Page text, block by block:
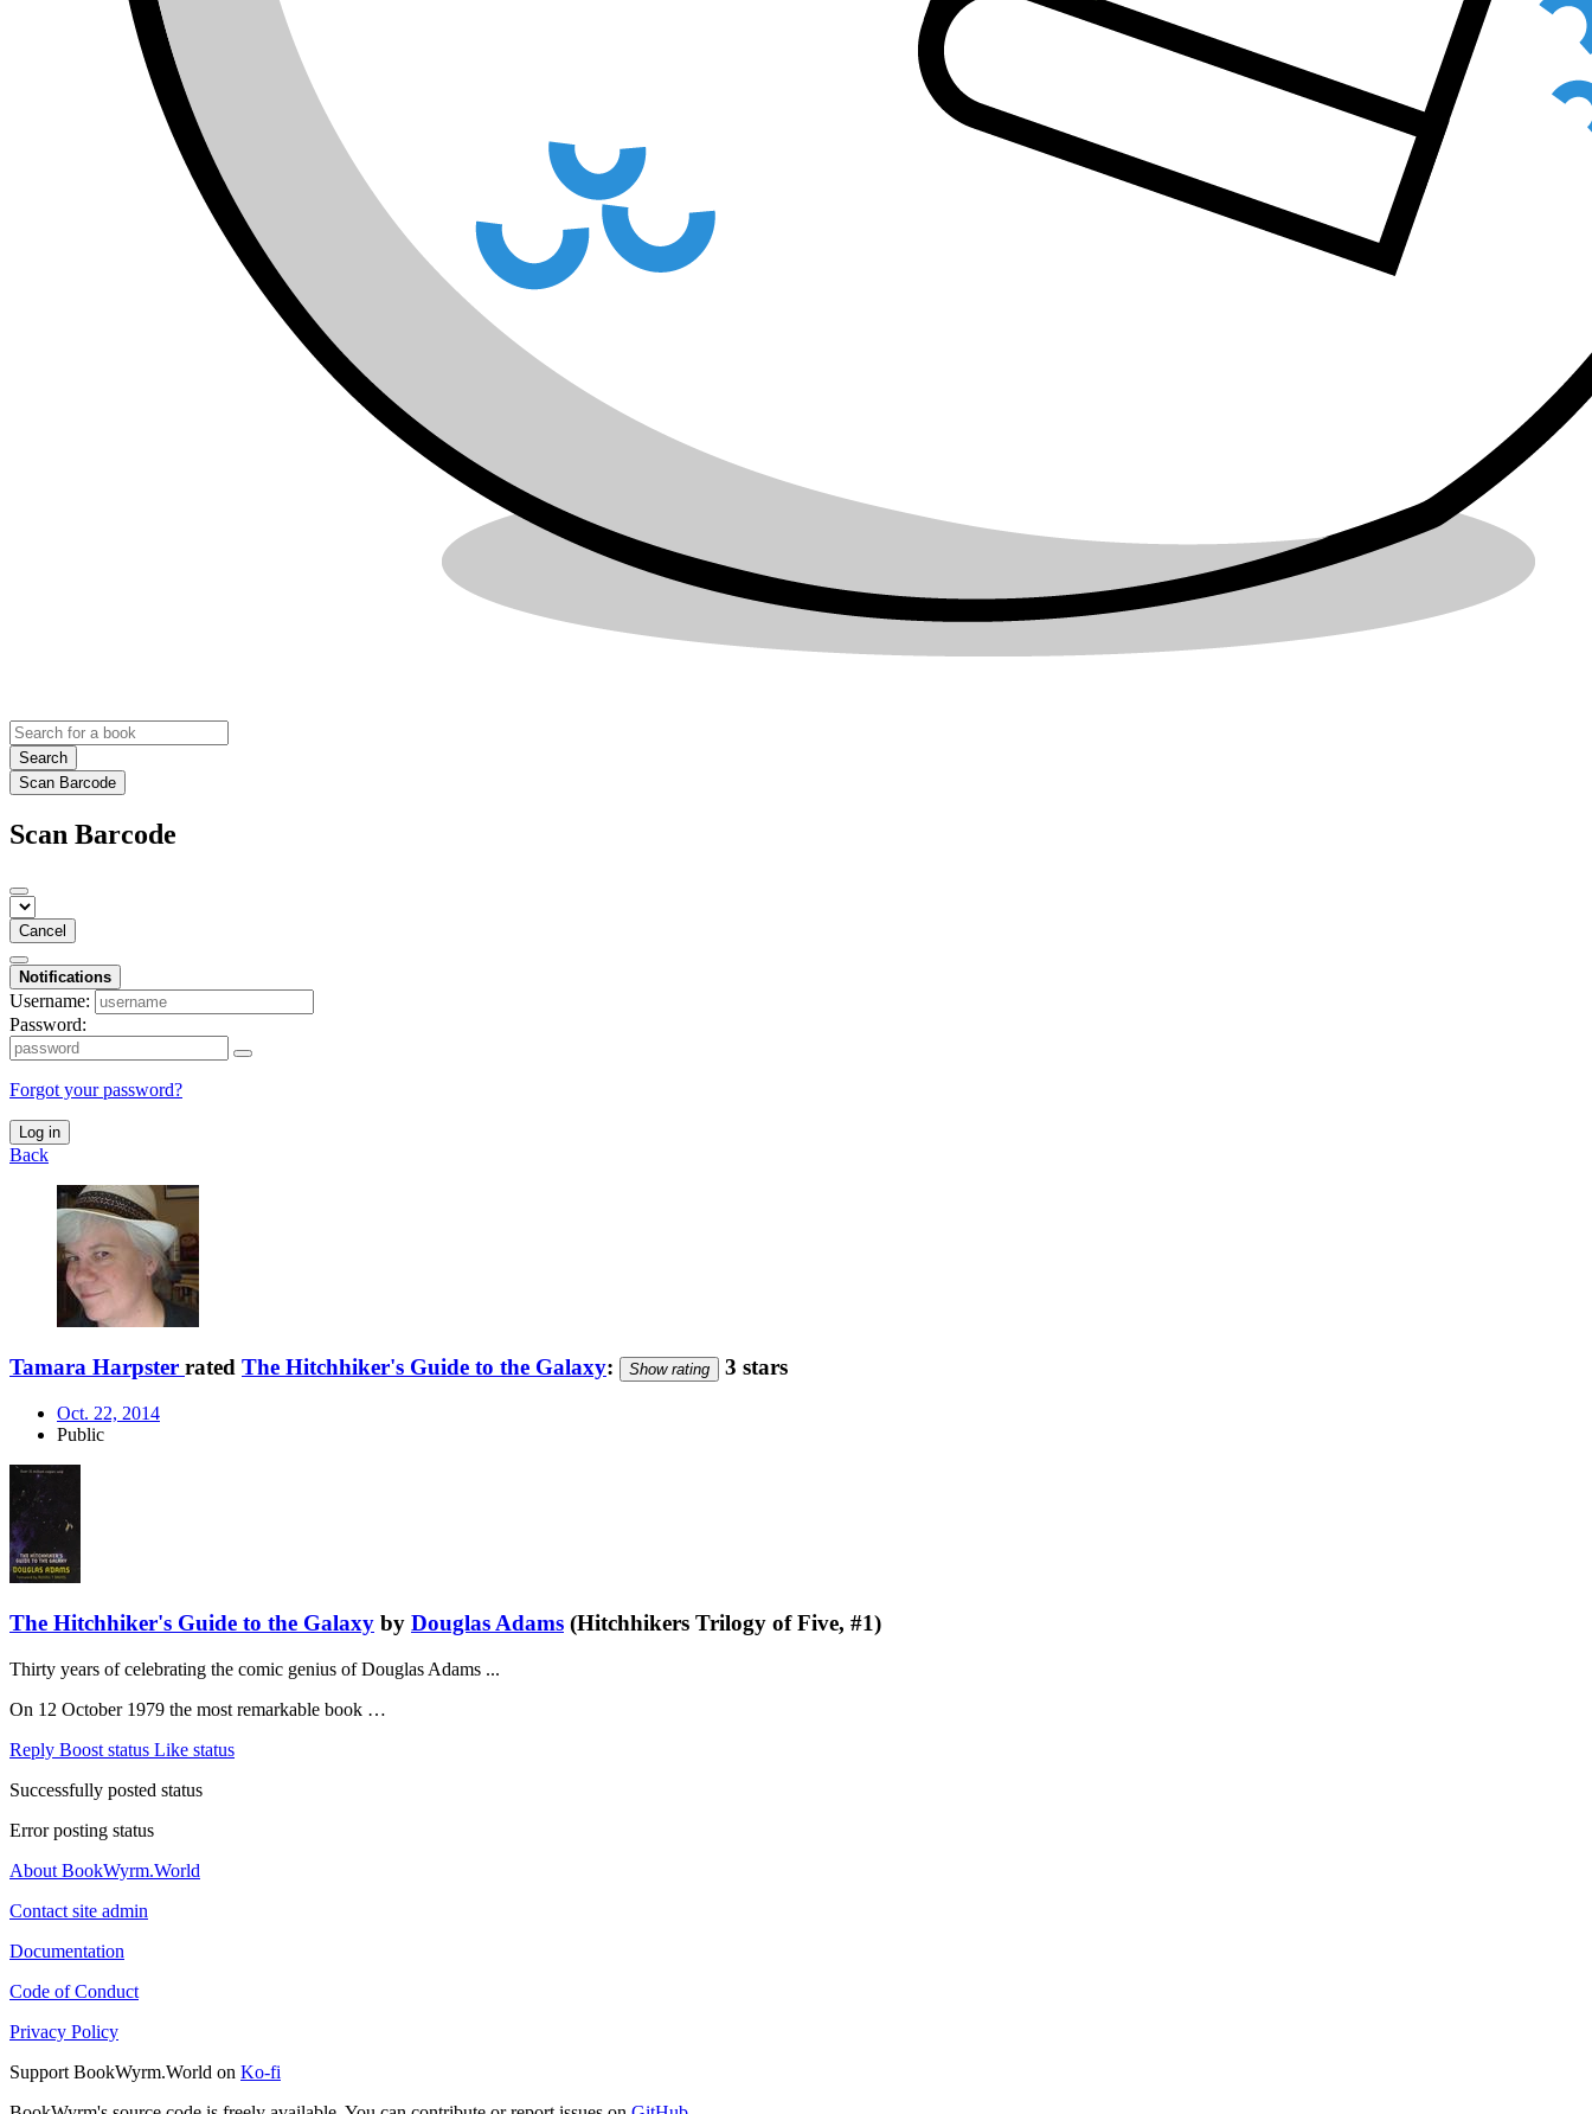
Search
Scan Barcode
Scan Barcode
Cancel
Notifications
Username:
Password:
Forgot your password?
Log in
Back
Tamara Harpster rated The Hitchhiker's Guide to the Galaxy: Show rating 3 stars
Oct. 22, 2014
Public
The Hitchhiker's Guide to the Galaxy by Douglas Adams (Hitchhikers Trilogy of Five, #1)
Thirty years of celebrating the comic genius of Douglas Adams ...
On 12 October 1979 the most remarkable book …
Reply Boost status Like status
Successfully posted status
Error posting status
About BookWyrm.World
Contact site admin
Documentation
Code of Conduct
Privacy Policy
Support BookWyrm.World on Ko-fi